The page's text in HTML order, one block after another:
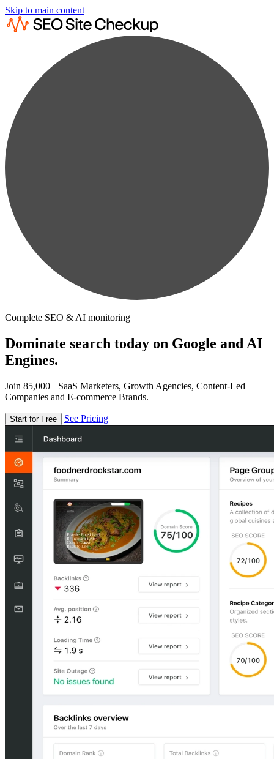
Skip to main content
Complete SEO & AI monitoring
Dominate search today on Google and AI
Engines.
Join 85,000+ SaaS Marketers, Growth Agencies, Content-Led
Companies and E-commerce Brands.
Start for Free See Pricing